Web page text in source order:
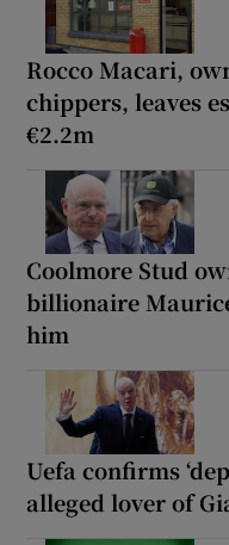
Rocco Macari,
chippers, leaves
€2.2m
Coolmore Stud
billionaire
him
Uefa confirms
alleged lover of